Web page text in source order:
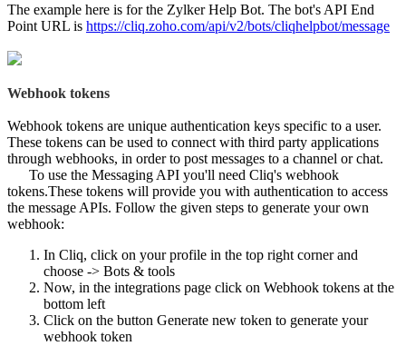
The example here is for the Zylker Help Bot. The bot's API End
Point URL is https://cliq.zoho.com/api/v2/bots/cliqhelpbot/message
Webhook tokens
Webhook tokens are unique authentication keys specific to a user.
These tokens can be used to connect with third party applications
through webhooks, in order to post messages to a channel or chat.
To use the Messaging API you'll need Cliq's webhook
tokens.These tokens will provide you with authentication to access
the message APIs. Follow the given steps to generate your own
webhook:
In Cliq, click on your profile in the top right corner and
choose -> Bots & tools
Now, in the integrations page click on Webhook tokens at the
bottom left
Click on the button Generate new token to generate your
webhook token